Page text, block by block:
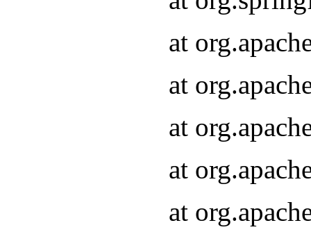
at
at
at
at
at